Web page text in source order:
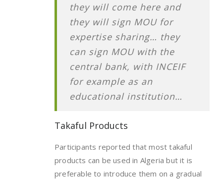
they will come here and
they will sign MOU for
expertise sharing… they
can sign MOU with the
central bank, with INCEIF
for example as an
educational institution…
Takaful Products
Participants reported that most takaful
products can be used in Algeria but it is
preferable to introduce them on a gradual